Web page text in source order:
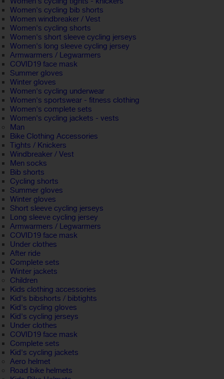
Women's cycling bib shorts
Women windbreaker / Vest
Women's cycling shorts
Women's short sleeve cycling jerseys
Women's long sleeve cycling jersey
Armwarmers / Legwarmers
COVID19 face mask
Summer gloves
Winter gloves
Women's cycling underwear
Women's sportswear - fitness clothing
Women's complete sets
Women's cycling jackets - vests
Man
Bike Clothing Accessories
Tights / Knickers
Windbreaker / Vest
Men socks
Bib shorts
Cycling shorts
Summer gloves
Winter gloves
Short sleeve cycling jerseys
Long sleeve cycling jersey
Armwarmers / Legwarmers
COVID19 face mask
Under clothes
After ride
Complete sets
Winter jackets
Children
Kids clothing accessories
Kid's bibshorts / bibtights
Kid's cycling gloves
Kid's cycling jerseys
Under clothes
COVID19 face mask
Complete sets
Kid's cycling jackets
Aero helmet
Road bike helmets